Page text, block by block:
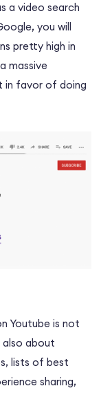
a video search
you will
pretty high in
massive
in favor of doing
Youtube is not
about
lists of best
sharing,